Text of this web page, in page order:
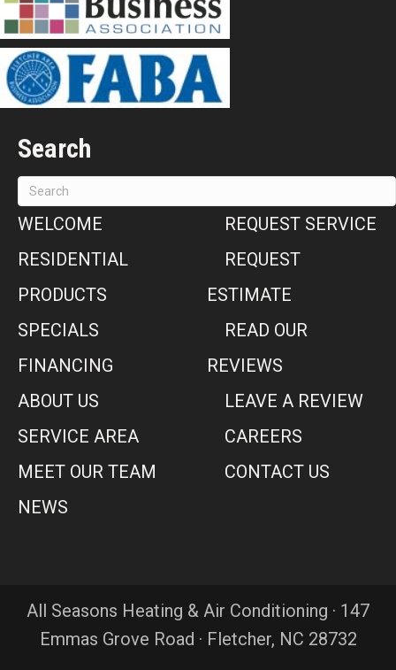
Search
WELCOME
RESIDENTIAL
PRODUCTS
SPECIALS
FINANCING
ABOUT US
SERVICE AREA
MEET OUR TEAM
NEWS
REQUEST SERVICE
REQUEST
ESTIMATE
READ OUR
REVIEWS
LEAVE A REVIEW
CAREERS
CONTACT US
All Seasons Heating & Air Conditioning · 147
Emmas Grove Road · Fletcher, NC 28732